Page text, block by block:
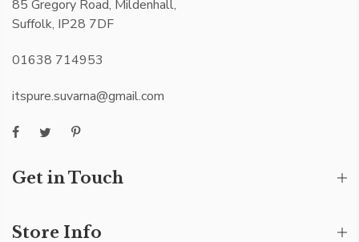
85 Gregory Road, Mildenhall,
Suffolk, IP28 7DF
01638 714953
itspure.suvarna@gmail.com
Get in Touch
Store Info